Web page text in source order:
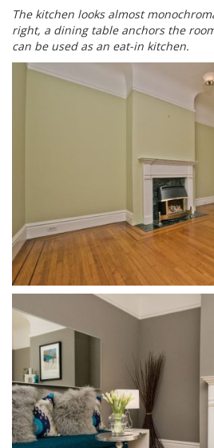
The kitchen looks almost
right, a dining table anchors the
can be used as an eat-in kitchen.